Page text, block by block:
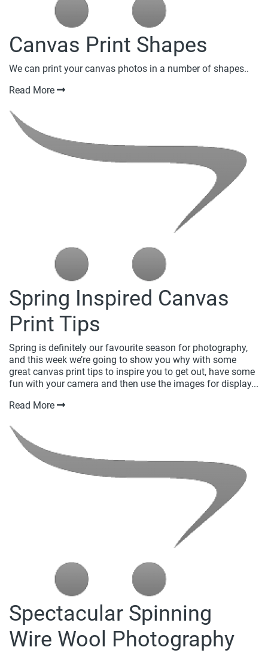
Canvas Print Shapes
We can print your canvas photos in a number of shapes..
Read More
Spring Inspired Canvas
Print Tips
Spring is definitely our favourite season for photography,
and this week we’re going to show you why with some
great canvas print tips to inspire you to get out, have some
fun with your camera and then use the images for display...
Read More
Spectacular Spinning
Wire Wool Photography